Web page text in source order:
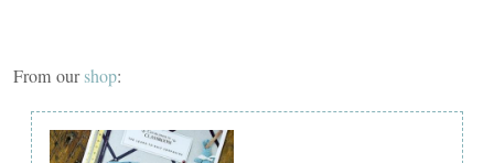
From ourshop: